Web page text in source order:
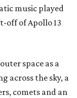
music played
off of Apollo 13
space as a
across the sky, a
comets and an